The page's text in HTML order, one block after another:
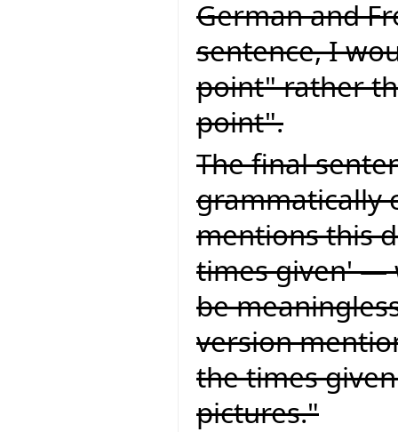
German and
sentence, I
point" rather
point".
The final
grammatically
mentions this
times given' —
be
version
the times
pictures."